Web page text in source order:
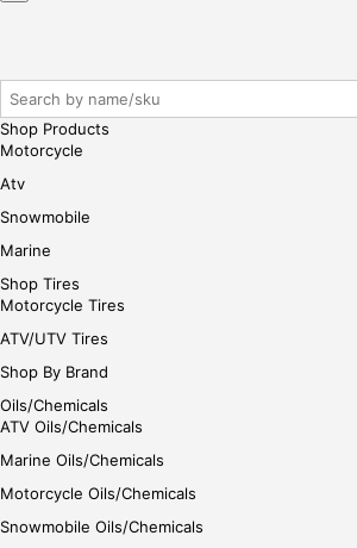
Shop Products
Motorcycle
Atv
Snowmobile
Marine
Shop Tires
Motorcycle Tires
ATV/UTV Tires
Shop By Brand
Oils/Chemicals
ATV Oils/Chemicals
Marine Oils/Chemicals
Motorcycle Oils/Chemicals
Snowmobile Oils/Chemicals